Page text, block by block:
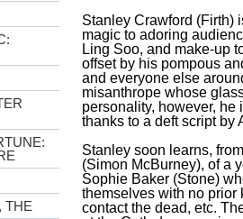
THE
Stanley Crawford (Firth)
magic to adoring
Ling Soo, and make-up
offset by his pompous
and everyone else
misanthrope whose
personality, however,
thanks to a deft script by
Stanley soon learns,
(Simon McBurney), of a
Sophie Baker (Stone)
themselves with no
contact the dead, etc.